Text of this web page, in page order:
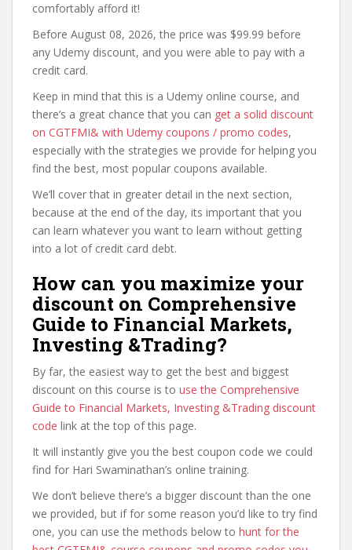
comfortably afford it!
Before August 08, 2026, the price was $99.99 before
any Udemy discount, and you were able to pay with a
credit card.
Keep in mind that this is a Udemy online course, and
there’s a great chance that you can get a solid discount
on CGTFMI& with Udemy coupons / promo codes,
especially with the strategies we provide for helping you
find the best, most popular coupons available.
We’ll cover that in greater detail in the next section,
because at the end of the day, its important that you
can learn whatever you want to learn without getting
into a lot of credit card debt.
How can you maximize your
discount on Comprehensive
Guide to Financial Markets,
Investing &Trading?
By far, the easiest way to get the best and biggest
discount on this course is to use the Comprehensive
Guide to Financial Markets, Investing &Trading discount
code link at the top of this page.
It will instantly give you the best coupon code we could
find for Hari Swaminathan’s online training.
We don’t believe there’s a bigger discount than the one
we provided, but if for some reason you’d like to try find
one, you can use the methods below to hunt for the